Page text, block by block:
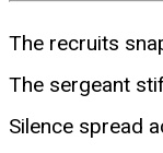
The recruits
The sergeant
Silence spread